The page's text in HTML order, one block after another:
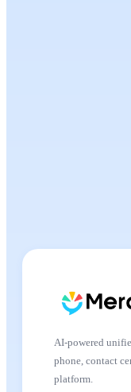
AI-powered
phone, contact
platform.